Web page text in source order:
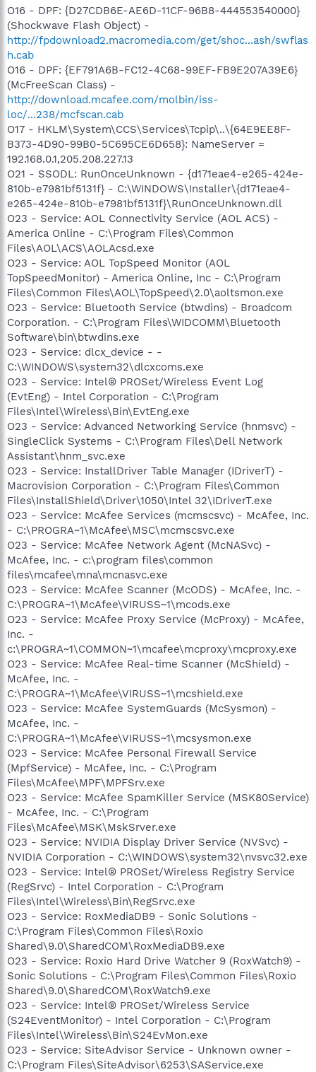
O16 - DPF: {D27CDB6E-AE6D-11CF-96B8-444553540000}
(Shockwave Flash Object) -
http://fpdownload2.macromedia.com/get/shoc...ash/swflas
h.cab
O16 - DPF: {EF791A6B-FC12-4C68-99EF-FB9E207A39E6}
(McFreeScan Class) -
http://download.mcafee.com/molbin/iss-
loc/...238/mcfscan.cab
O17 - HKLM\System\CCS\Services\Tcpip\..\{64E9EE8F-
B373-4D90-99B0-5C695CE6D658}: NameServer =
192.168.0.1,205.208.227.13
O21 - SSODL: RunOnceUnknown - {d171eae4-e265-424e-
810b-e7981bf5131f} - C:\WINDOWS\Installer\{d171eae4-
e265-424e-810b-e7981bf5131f}\RunOnceUnknown.dll
O23 - Service: AOL Connectivity Service (AOL ACS) -
America Online - C:\Program Files\Common
Files\AOL\ACS\AOLAcsd.exe
O23 - Service: AOL TopSpeed Monitor (AOL
TopSpeedMonitor) - America Online, Inc - C:\Program
Files\Common Files\AOL\TopSpeed\2.0\aoltsmon.exe
O23 - Service: Bluetooth Service (btwdins) - Broadcom
Corporation. - C:\Program Files\WIDCOMM\Bluetooth
Software\bin\btwdins.exe
O23 - Service: dlcx_device - -
C:\WINDOWS\system32\dlcxcoms.exe
O23 - Service: Intel® PROSet/Wireless Event Log
(EvtEng) - Intel Corporation - C:\Program
Files\Intel\Wireless\Bin\EvtEng.exe
O23 - Service: Advanced Networking Service (hnmsvc) -
SingleClick Systems - C:\Program Files\Dell Network
Assistant\hnm_svc.exe
O23 - Service: InstallDriver Table Manager (IDriverT) -
Macrovision Corporation - C:\Program Files\Common
Files\InstallShield\Driver\1050\Intel 32\IDriverT.exe
O23 - Service: McAfee Services (mcmscsvc) - McAfee, Inc.
- C:\PROGRA~1\McAfee\MSC\mcmscsvc.exe
O23 - Service: McAfee Network Agent (McNASvc) -
McAfee, Inc. - c:\program files\common
files\mcafee\mna\mcnasvc.exe
O23 - Service: McAfee Scanner (McODS) - McAfee, Inc. -
C:\PROGRA~1\McAfee\VIRUSS~1\mcods.exe
O23 - Service: McAfee Proxy Service (McProxy) - McAfee,
Inc. -
c:\PROGRA~1\COMMON~1\mcafee\mcproxy\mcproxy.exe
O23 - Service: McAfee Real-time Scanner (McShield) -
McAfee, Inc. -
C:\PROGRA~1\McAfee\VIRUSS~1\mcshield.exe
O23 - Service: McAfee SystemGuards (McSysmon) -
McAfee, Inc. -
C:\PROGRA~1\McAfee\VIRUSS~1\mcsysmon.exe
O23 - Service: McAfee Personal Firewall Service
(MpfService) - McAfee, Inc. - C:\Program
Files\McAfee\MPF\MPFSrv.exe
O23 - Service: McAfee SpamKiller Service (MSK80Service)
- McAfee, Inc. - C:\Program
Files\McAfee\MSK\MskSrver.exe
O23 - Service: NVIDIA Display Driver Service (NVSvc) -
NVIDIA Corporation - C:\WINDOWS\system32\nvsvc32.exe
O23 - Service: Intel® PROSet/Wireless Registry Service
(RegSrvc) - Intel Corporation - C:\Program
Files\Intel\Wireless\Bin\RegSrvc.exe
O23 - Service: RoxMediaDB9 - Sonic Solutions -
C:\Program Files\Common Files\Roxio
Shared\9.0\SharedCOM\RoxMediaDB9.exe
O23 - Service: Roxio Hard Drive Watcher 9 (RoxWatch9) -
Sonic Solutions - C:\Program Files\Common Files\Roxio
Shared\9.0\SharedCOM\RoxWatch9.exe
O23 - Service: Intel® PROSet/Wireless Service
(S24EventMonitor) - Intel Corporation - C:\Program
Files\Intel\Wireless\Bin\S24EvMon.exe
O23 - Service: SiteAdvisor Service - Unknown owner -
C:\Program Files\SiteAdvisor\6253\SAService.exe